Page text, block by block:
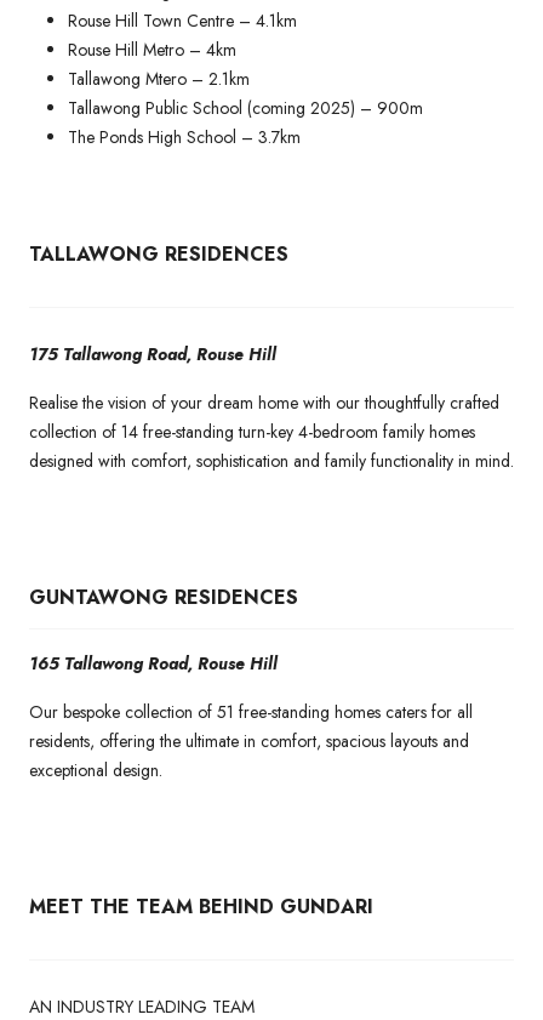
Rouse Hill Town Centre – 4.1km
Rouse Hill Metro – 4km
Tallawong Mtero – 2.1km
Tallawong Public School (coming 2025) – 900m
The Ponds High School – 3.7km
TALLAWONG RESIDENCES
175 Tallawong Road, Rouse Hill
Realise the vision of your dream home with our thoughtfully crafted
collection of 14 free-standing turn-key 4-bedroom family homes
designed with comfort, sophistication and family functionality in mind.
GUNTAWONG RESIDENCES
165 Tallawong Road, Rouse Hill
Our bespoke collection of 51 free-standing homes caters for all
residents, offering the ultimate in comfort, spacious layouts and
exceptional design.
MEET THE TEAM BEHIND GUNDARI
AN INDUSTRY LEADING TEAM